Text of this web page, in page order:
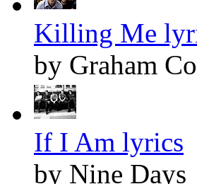
Killing Me
by Graham
If I Am lyrics
by Nine Days